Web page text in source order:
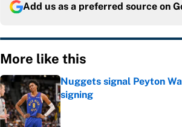
Add us as a preferred source on
More like this
Nuggets signal Peyton
signing
Published by on Invalid Date